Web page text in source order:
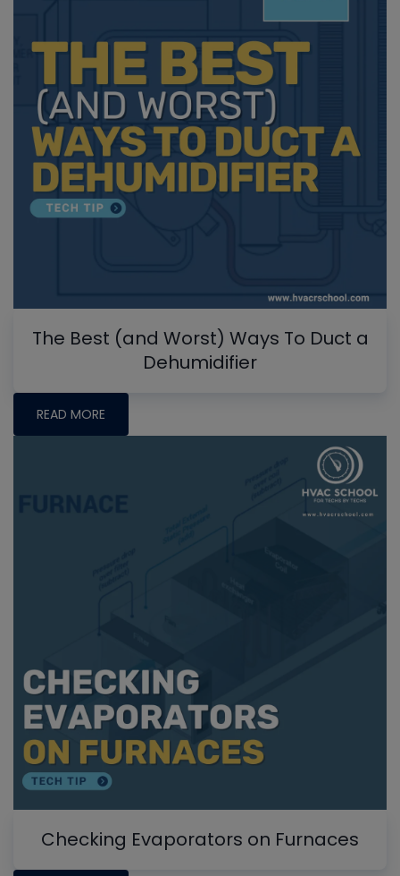
The Best (and Worst) Ways To Duct a
Dehumidifier
READ MORE
Checking Evaporators on Furnaces